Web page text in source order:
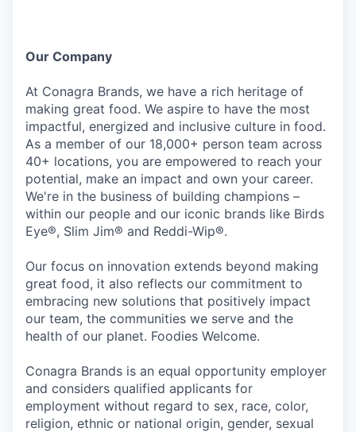
Our Company
At Conagra Brands, we have a rich heritage of
making great food. We aspire to have the most
impactful, energized and inclusive culture in food.
As a member of our 18,000+ person team across
40+ locations, you are empowered to reach your
potential, make an impact and own your career.
We're in the business of building champions –
within our people and our iconic brands like Birds
Eye®, Slim Jim® and Reddi-Wip®.
Our focus on innovation extends beyond making
great food, it also reflects our commitment to
embracing new solutions that positively impact
our team, the communities we serve and the
health of our planet. Foodies Welcome.
Conagra Brands is an equal opportunity employer
and considers qualified applicants for
employment without regard to sex, race, color,
religion, ethnic or national origin, gender, sexual